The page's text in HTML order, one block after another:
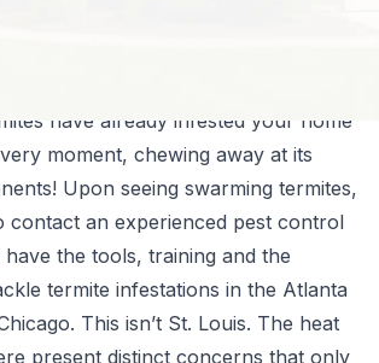
pose immediate danger, they are
an existing problem, more specifically
mature termite colony. Seeing them
have already infested your home
moment, chewing away at its
Upon seeing swarming termites,
contact an experienced pest control
the tools, training and the
termite infestations in the Atlanta
This isn’t St. Louis. The heat
present distinct concerns that only